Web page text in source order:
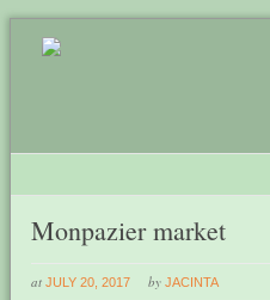
Monpazier market
at JULY 20, 2017 by JACINTA